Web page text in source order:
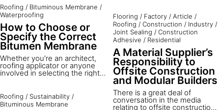
climate countries with high
solar radiation and outdoor
temperatures. Brunel
University London, in
cooperation with the European
Cool Roofs Council, Sika
Services AG and the University
of Technology in Kingston,
evaluated a project in Jamaica
to study how the application of
a solar roof can affect the
buildings in hot climates.
Roofing / Bituminous Membrane /
Waterproofing
How to Choose or
Specify the Correct
Bitumen Membrane
Whether you're an architect,
roofing applicator or anyone
involved in selecting the right
Roofing / Sustainability /
Bituminous Membrane
mounting methods and
products. Explore this exciting
site digitally below.
Flooring / Factory / Article /
Roofing / Construction / Industry /
Joint Sealing / Construction
Adhesive / Residential
A Material Supplier’s
Responsibility to
Offsite Construction
and Modular Builders
There is a great deal of
conversation in the media
relating to offsite construction,